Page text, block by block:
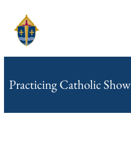
Practicing Catholic Show